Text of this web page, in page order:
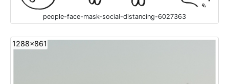
people-face-mask-social-distancing-6027363
1288x861